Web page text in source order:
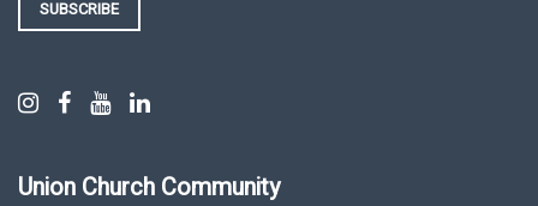
SUBSCRIBE
Union Church Community